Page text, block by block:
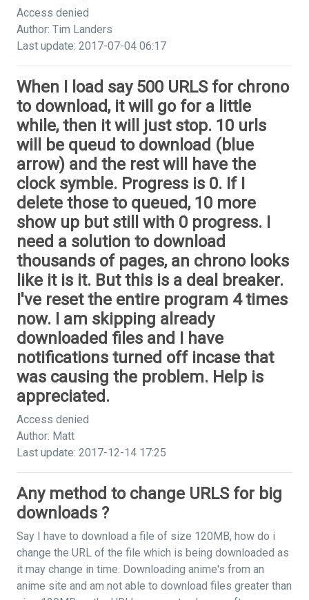
Access denied
Author: Tim Landers
Last update: 2017-07-04 06:17
When I load say 500 URLS for chrono
to download, it will go for a little
while, then it will just stop. 10 urls
will be queud to download (blue
arrow) and the rest will have the
clock symble. Progress is 0. If I
delete those to queued, 10 more
show up but still with 0 progress. I
need a solution to download
thousands of pages, an chrono looks
like it is it. But this is a deal breaker.
I've reset the entire program 4 times
now. I am skipping already
downloaded files and I have
notifications turned off incase that
was causing the problem. Help is
appreciated.
Access denied
Author: Matt
Last update: 2017-12-14 17:25
Any method to change URLS for big
downloads ?
Say I have to download a file of size 120MB, how do i
change the URL of the file which is being downloaded as
it may change in time. Downloading anime's from an
anime site and am not able to download files greater than